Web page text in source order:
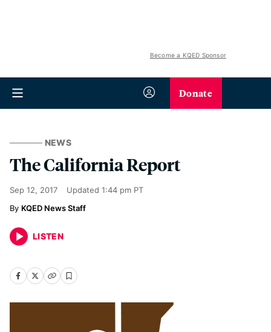
Become a KQED Sponsor
Donate
NEWS
The California Report
Sep 12, 2017 Updated 1:44 pm PT
KQED News Staff
LISTEN